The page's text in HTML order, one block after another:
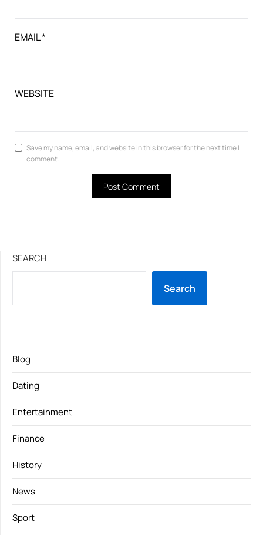
EMAIL*
WEBSITE
Save my name, email, and website in this browser for the next time I
comment.
SEARCH
Search
Blog
Dating
Entertainment
Finance
History
News
Sport